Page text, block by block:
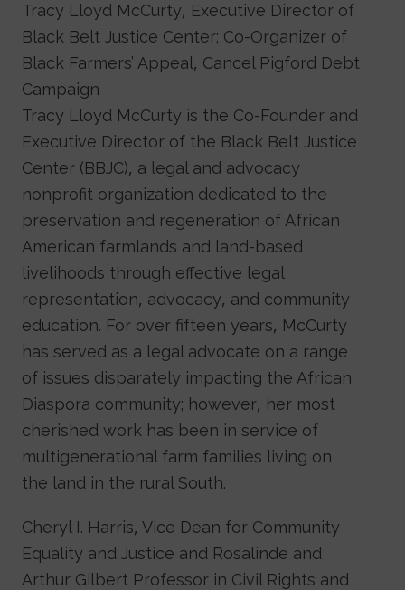
Tracy Lloyd McCurty, Executive Director of
Black Belt Justice Center; Co-Organizer of
Black Farmers’ Appeal, Cancel Pigford Debt
Campaign
Tracy Lloyd McCurty is the Co-Founder and
Executive Director of the Black Belt Justice
Center (BBJC), a legal and advocacy
nonprofit organization dedicated to the
preservation and regeneration of African
American farmlands and land-based
livelihoods through effective legal
representation, advocacy, and community
education. For over fifteen years, McCurty
has served as a legal advocate on a range
of issues disparately impacting the African
Diaspora community; however, her most
cherished work has been in service of
multigenerational farm families living on
the land in the rural South.
Cheryl I. Harris, Vice Dean for Community
Equality and Justice and Rosalinde and
Arthur Gilbert Professor in Civil Rights and